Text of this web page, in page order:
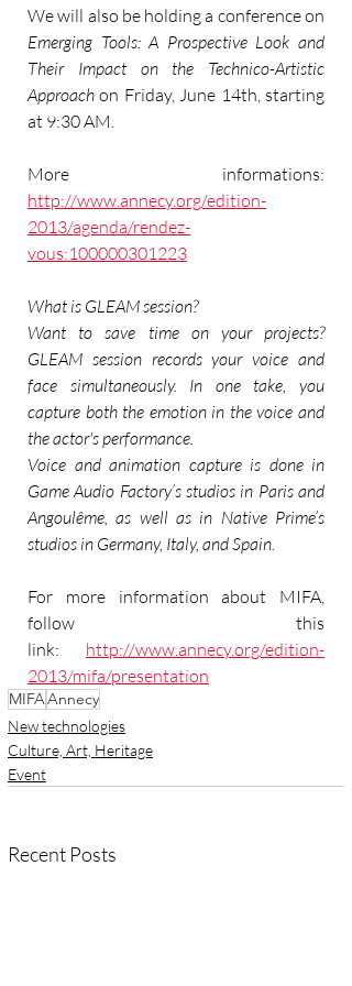
Emerging Tools: A Prospective Look and
Their Impact on the Technico-Artistic
Approach on Friday, June 14th, starting
at 9:30 AM.
More informations:
http://www.annecy.org/edition-
2013/agenda/rendez-
vous:100000301223
What is GLEAM session?
Want to save time on your projects?
GLEAM session records your voice and
face simultaneously. In one take, you
capture both the emotion in the voice and
the actor's performance.
Voice and animation capture is done in
Game Audio Factory’s studios in Paris and
Angoulême, as well as in Native Prime’s
studios in Germany, Italy, and Spain.
For more information about MIFA,
follow this
link: http://www.annecy.org/edition-
2013/mifa/presentation
MIFAAnnecy
New technologies
Culture, Art, Heritage
Event
Recent Posts